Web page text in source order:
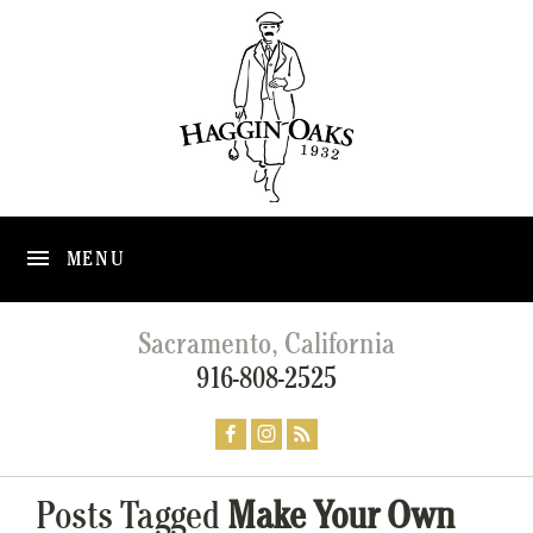
MENU
Sacramento, California
916-808-2525
Posts Tagged Make Your Own